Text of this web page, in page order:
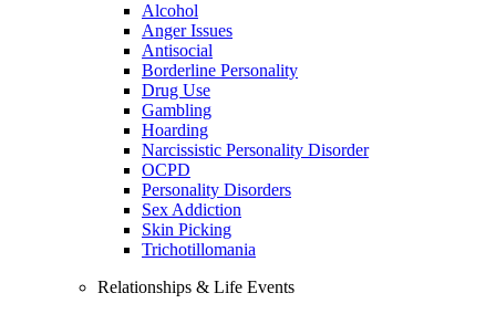
Alcohol
Anger Issues
Antisocial
Borderline Personality
Drug Use
Gambling
Hoarding
Narcissistic Personality Disorder
OCPD
Personality Disorders
Sex Addiction
Skin Picking
Trichotillomania
Relationships & Life Events